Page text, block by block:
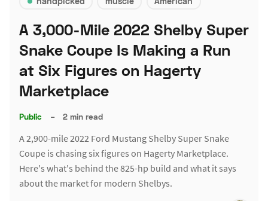
A 3,000-Mile 2022 Shelby Super
Snake Coupe Is Making a Run
at Six Figures on Hagerty
Marketplace
Public – 2 min read
A 2,900-mile 2022 Ford Mustang Shelby Super Snake
Coupe is chasing six figures on Hagerty Marketplace.
Here's what's behind the 825-hp build and what it says
about the market for modern Shelbys.